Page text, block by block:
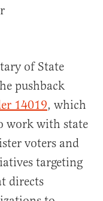
of State
pushback
14019, which
work with state
voters and
targeting
directs